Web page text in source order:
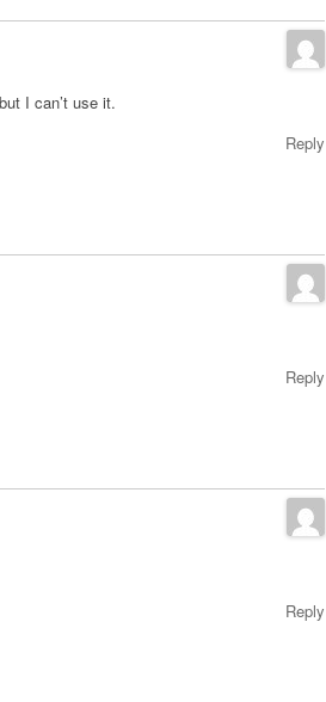
I can’t use it.
Reply
Reply
Reply